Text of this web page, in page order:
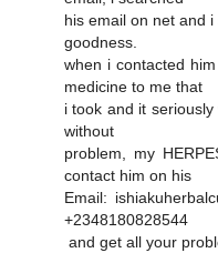
his email on net and
goodness.
when i contacted
medicine to me that
i took and it
without
problem, my
contact him on his
Email:
+2348180828544
and get all your